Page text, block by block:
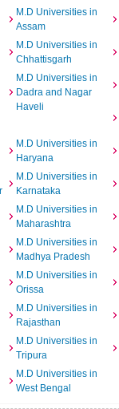
M.D Universities in
Assam
M.D Universities in
Chhattisgarh
M.D Universities in
Dadra and Nagar
Haveli
M.D Universities in
Haryana
M.D Universities in
Karnataka
M.D Universities in
Maharashtra
M.D Universities in
Madhya Pradesh
M.D Universities in
Orissa
M.D Universities in
Rajasthan
M.D Universities in
Tripura
M.D Universities in
West Bengal